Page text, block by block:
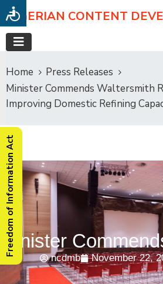
NIGERIAN CONTENT
Home
Press Releases
Minister Commends Waltersmith
Improving Domestic Refining
Minister
ncdmb November 22,
Freedom of Information Act